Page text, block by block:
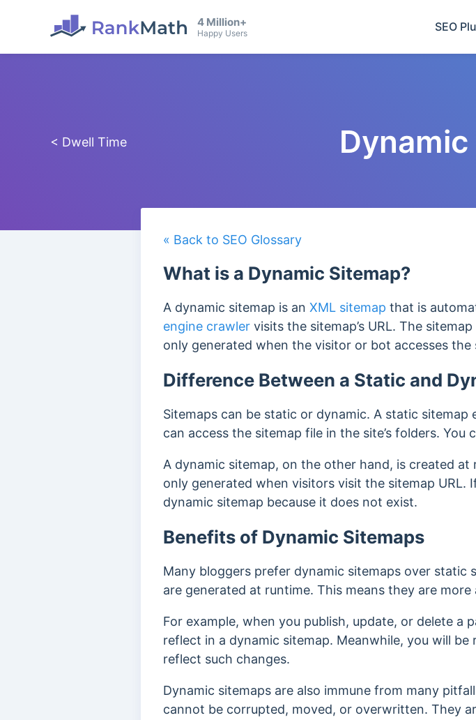
4 Million+
Happy Users SEO
< Dwell Time
« Back to SEO Glossary
What is a Dynamic Sitemap?
A dynamic sitemap is an XML sitemap that is
engine crawler visits the sitemap’s URL. The
only generated when the visitor or bot accesses the
Difference Between a Static and
Sitemaps can be static or dynamic. A static sitemap
can access the sitemap file in the site’s folders.
A dynamic sitemap, on the other hand, is created
only generated when visitors visit the sitemap URL.
dynamic sitemap because it does not exist.
Benefits of Dynamic Sitemaps
Many bloggers prefer dynamic sitemaps over static
are generated at runtime. This means they are
For example, when you publish, update, or delete a
reflect in a dynamic sitemap. Meanwhile, you will
reflect such changes.
Dynamic sitemaps are also immune from many
cannot be corrupted, moved, or overwritten. They